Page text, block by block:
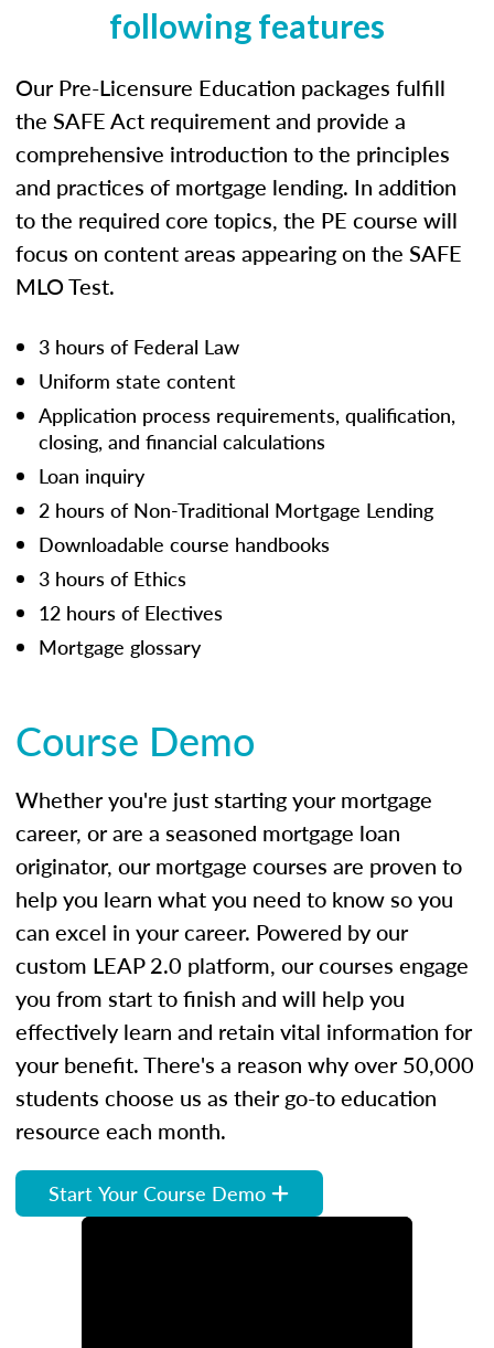
following features
Our Pre-Licensure Education packages fulfill
the SAFE Act requirement and provide a
comprehensive introduction to the principles
and practices of mortgage lending. In addition
to the required core topics, the PE course will
focus on content areas appearing on the SAFE
MLO Test.
3 hours of Federal Law
Uniform state content
Application process requirements, qualification,
closing, and financial calculations
Loan inquiry
2 hours of Non-Traditional Mortgage Lending
Downloadable course handbooks
3 hours of Ethics
12 hours of Electives
Mortgage glossary
Course Demo
Whether you're just starting your mortgage
career, or are a seasoned mortgage loan
originator, our mortgage courses are proven to
help you learn what you need to know so you
can excel in your career. Powered by our
custom LEAP 2.0 platform, our courses engage
you from start to finish and will help you
effectively learn and retain vital information for
your benefit. There's a reason why over 50,000
students choose us as their go-to education
resource each month.
Start Your Course Demo